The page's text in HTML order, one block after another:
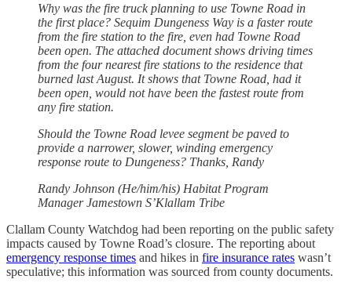
Why was the fire truck planning to use Towne Road in
the first place? Sequim Dungeness Way is a faster route
from the fire station to the fire, even had Towne Road
been open. The attached document shows driving times
from the four nearest fire stations to the residence that
burned last August. It shows that Towne Road, had it
been open, would not have been the fastest route from
any fire station.
Should the Towne Road levee segment be paved to
provide a narrower, slower, winding emergency
response route to Dungeness? Thanks, Randy
Randy Johnson (He/him/his) Habitat Program
Manager Jamestown S’Klallam Tribe
Clallam County Watchdog had been reporting on the public safety
impacts caused by Towne Road’s closure. The reporting about
emergency response times and hikes in fire insurance rates wasn’t
speculative; this information was sourced from county documents.